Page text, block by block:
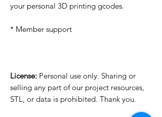
your personal 3D printing gcodes.
* Member support
License: Personal use only. Sharing or
selling any part of our project resources,
STL, or data is prohibited. Thank you.